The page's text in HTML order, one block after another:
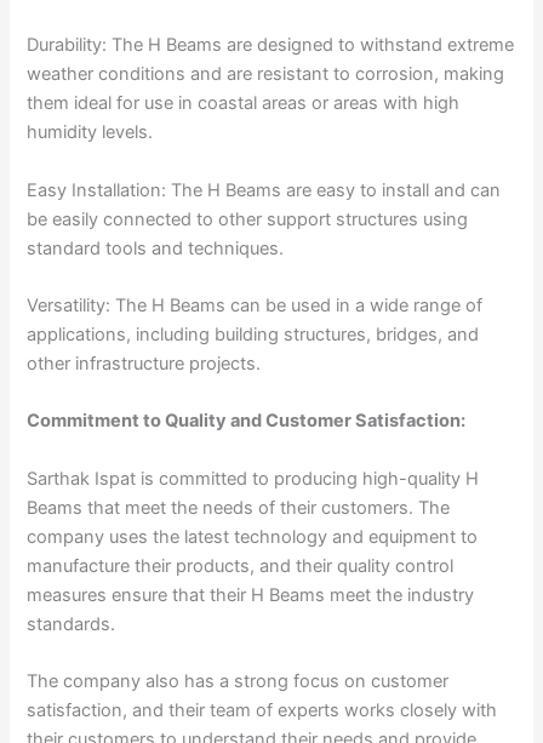
Durability: The H Beams are designed to withstand extreme
weather conditions and are resistant to corrosion, making
them ideal for use in coastal areas or areas with high
humidity levels.
Easy Installation: The H Beams are easy to install and can
be easily connected to other support structures using
standard tools and techniques.
Versatility: The H Beams can be used in a wide range of
applications, including building structures, bridges, and
other infrastructure projects.
Commitment to Quality and Customer Satisfaction:
Sarthak Ispat is committed to producing high-quality H
Beams that meet the needs of their customers. The
company uses the latest technology and equipment to
manufacture their products, and their quality control
measures ensure that their H Beams meet the industry
standards.
The company also has a strong focus on customer
satisfaction, and their team of experts works closely with